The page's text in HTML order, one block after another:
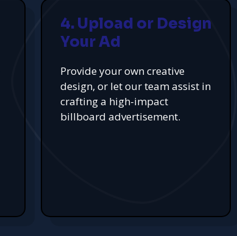
4. Upload or Design
Your Ad
Provide your own creative
design, or let our team assist in
crafting a high-impact
billboard advertisement.